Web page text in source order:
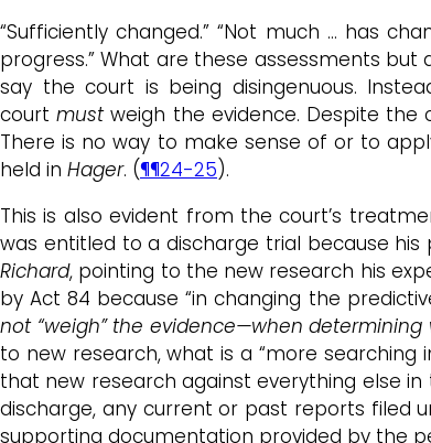
“Sufficiently changed.” “Not much … has
progress.” What are these assessments
say the court is being disingenuous.
courtmustweigh the evidence. Despite
There is no way to make sense of or to
held in Hager. (¶¶24-25).
This is also evident from the court’s
was entitled to a discharge trial because
Richard, pointing to the new research his
by Act 84 because “in changing the
not “weigh” the evidence—when
to new research, what is a “more
that new research against everything else
discharge, any current or past reports filed
supporting documentation provided by the